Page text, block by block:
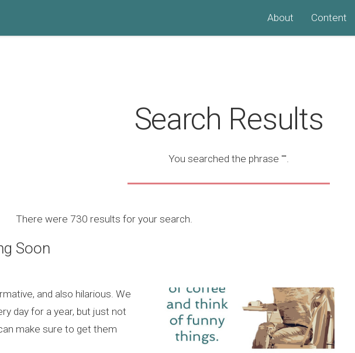
About Content
Search Results
You searched the phrase ""
There were 730 results for your search.
Soon
and also hilarious. We
day for a year, but just not
make sure to get them